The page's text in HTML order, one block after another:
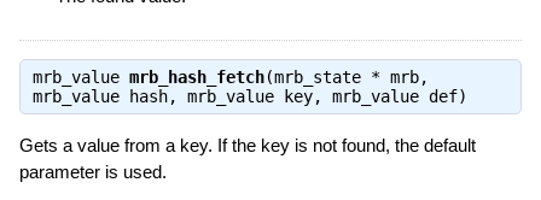
mrb_value mrb_hash_fetch(mrb_state * mrb,
mrb_value hash, mrb_value key, mrb_value def)
Gets a value from a key. If the key is not found, the default
parameter is used.